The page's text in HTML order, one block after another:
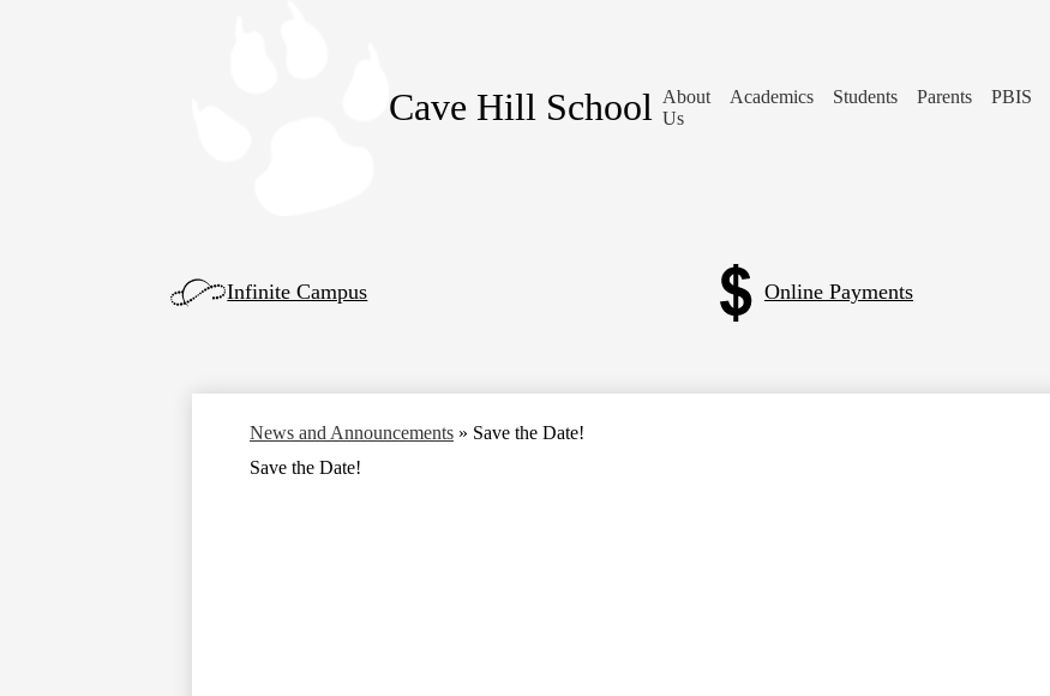
Cave Hill School About
Us
Academics Students Parents PBIS
Infinite Campus Online Payments
News and Announcements » Save the Date!
Save the Date!